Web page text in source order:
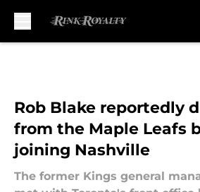
Rob Blake reportedly
from the Maple Leafs
joining Nashville
The former Kings general